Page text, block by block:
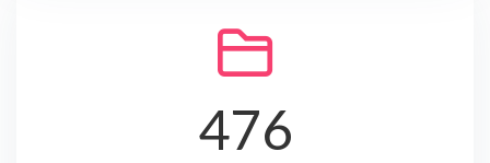

476